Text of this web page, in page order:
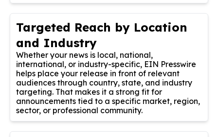
Targeted Reach by Location
and Industry
Whether your news is local, national,
international, or industry-specific, EIN Presswire
helps place your release in front of relevant
audiences through country, state, and industry
targeting. That makes it a strong fit for
announcements tied to a specific market, region,
sector, or professional community.